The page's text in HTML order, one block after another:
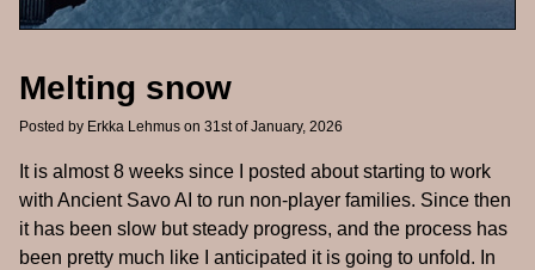
Melting snow
Posted by Erkka Lehmus on 31st of January, 2026
It is almost 8 weeks since I posted about starting to work
with Ancient Savo AI to run non-player families. Since then
it has been slow but steady progress, and the process has
been pretty much like I anticipated it is going to unfold. In